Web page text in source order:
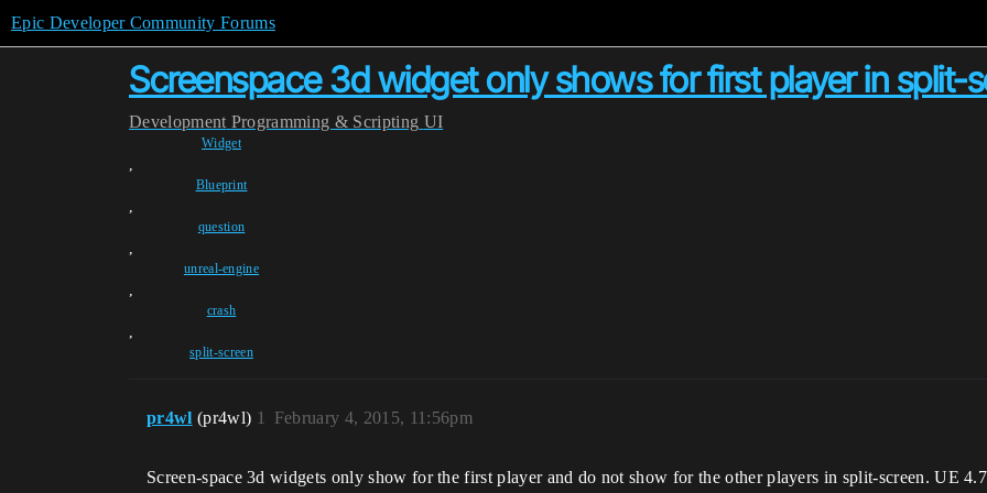
Epic Developer Community Forums
Screenspace 3d widget only shows for first player in split-
Development Programming & Scripting UI
Widget
,
Blueprint
,
question
,
unreal-engine
,
crash
,
split-screen
pr4wl (pr4wl) February 4, 2015, 11:56pm
1
Screen-space 3d widgets only show for the first player and do not show for the other players in split-screen. UE